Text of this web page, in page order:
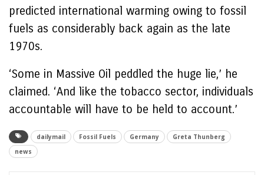
predicted international warming owing to fossil
fuels as considerably back again as the late
1970s.
‘Some in Massive Oil peddled the huge lie,’ he
claimed. ‘And like the tobacco sector, individuals
accountable will have to be held to account.’
dailymail Fossil Fuels Germany
Greta Thunberg
news